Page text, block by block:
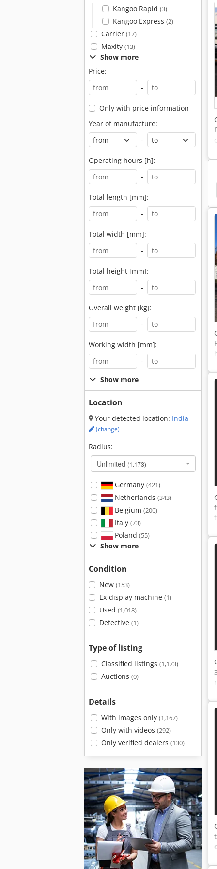
Kangoo Rapid (3)
Kangoo Express (2)
Carrier (17)
Maxity (13)
Show more
Price:
-
Only with price information
Year of manufacture:
-
Operating hours [h]:
-
Total length [mm]:
-
Total width [mm]:
-
Total height [mm]:
-
Overall weight [kg]:
-
Working width [mm]:
-
Show more
Location
Your detected location: India
(change)
Radius:
Unlimited (1,173)
Germany (421)
Netherlands (343)
Belgium (200)
Italy (73)
Poland (55)
Show more
Condition
New (153)
Ex-display machine (1)
Used (1,018)
Defective (1)
Type of listing
Classified listings (1,173)
Auctions (0)
Details
With images only (1,167)
Only with videos (292)
Only verified dealers (130)